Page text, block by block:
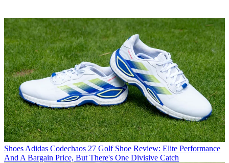
Shoes Adidas Codechaos 27 Golf Shoe Review: Elite Performance
And A Bargain Price, But There's One Divisive Catch